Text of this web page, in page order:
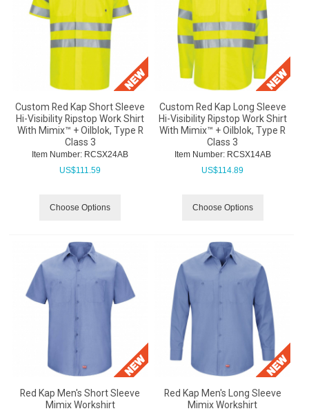
Custom Red Kap Short Sleeve
Hi-Visibility Ripstop Work Shirt
With Mimix™ + Oilblok, Type R
Class 3
Item Number: RCSX24AB
US$111.59
Choose Options
Custom Red Kap Long Sleeve
Hi-Visibility Ripstop Work Shirt
With Mimix™ + Oilblok, Type R
Class 3
Item Number: RCSX14AB
US$114.89
Choose Options
Red Kap Men's Short Sleeve
Mimix Workshirt
Red Kap Men's Long Sleeve
Mimix Workshirt